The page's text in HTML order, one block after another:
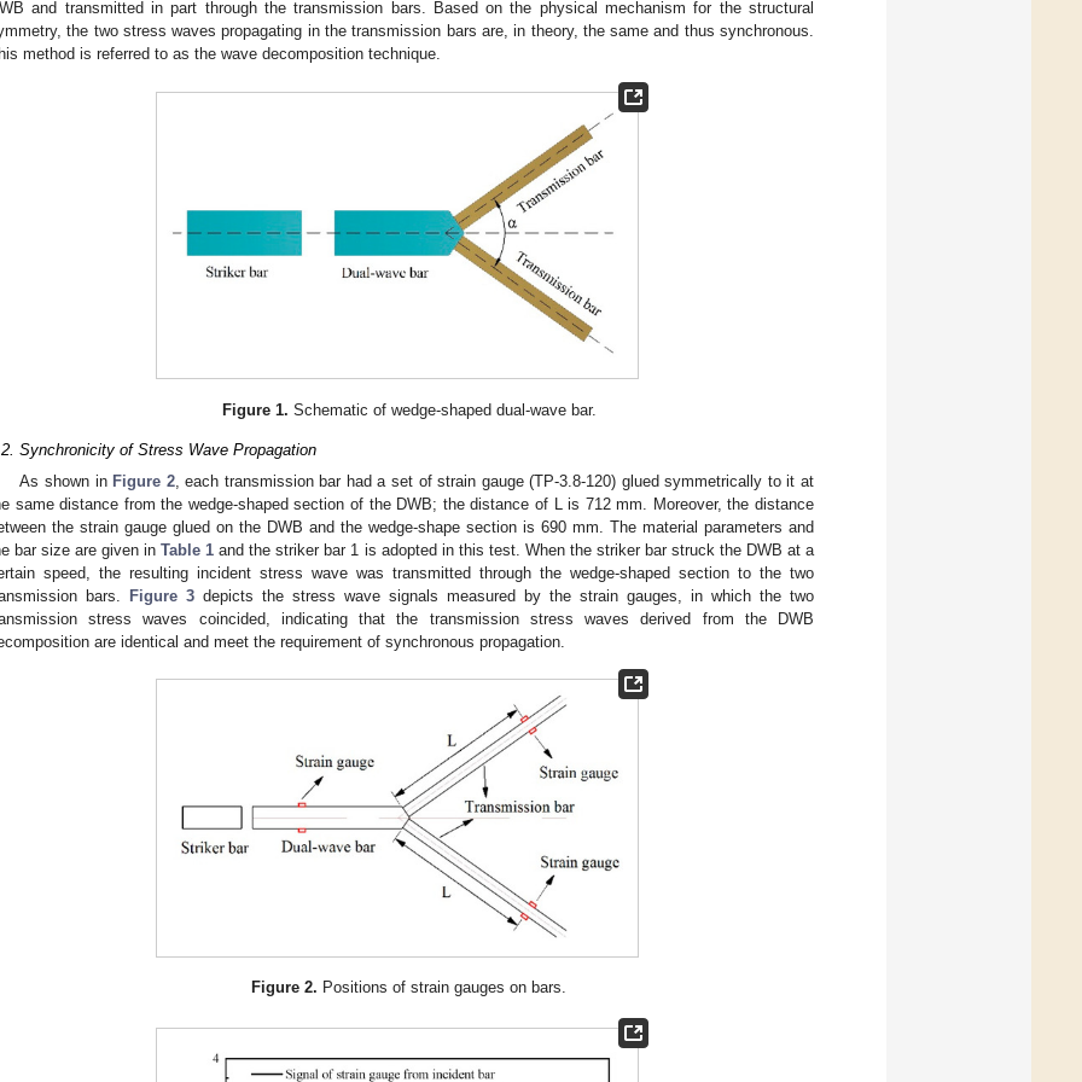
and transmitted in part through the transmission bars. Based on the physical mechanism for the structural
the two stress waves propagating in the transmission bars are, in theory, the same and thus synchronous.
method is referred to as the wave decomposition technique.
Figure 1. Schematic of wedge-shaped dual-wave bar.
Synchronicity of Stress Wave Propagation
As shown in Figure 2, each transmission bar had a set of strain gauge (TP-3.8-120) glued symmetrically to it at
same distance from the wedge-shaped section of the DWB; the distance of L is 712 mm. Moreover, the distance
the strain gauge glued on the DWB and the wedge-shape section is 690 mm. The material parameters and
bar size are given inTable 1 and the striker bar 1 is adopted in this test. When the striker bar struck the DWB at a
speed, the resulting incident stress wave was transmitted through the wedge-shaped section to the two
bars.
Figure 3 depicts the stress wave signals measured by the strain gauges, in which the two
stress waves coincided, indicating that the transmission stress waves derived from the DWB
are identical and meet the requirement of synchronous propagation.
Figure 2. Positions of strain gauges on bars.